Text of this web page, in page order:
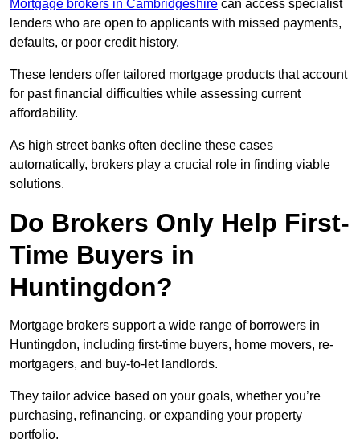
Mortgage brokers in Cambridgeshire can access specialist
lenders who are open to applicants with missed payments,
defaults, or poor credit history.
These lenders offer tailored mortgage products that account
for past financial difficulties while assessing current
affordability.
As high street banks often decline these cases
automatically, brokers play a crucial role in finding viable
solutions.
Do Brokers Only Help First-
Time Buyers in
Huntingdon?
Mortgage brokers support a wide range of borrowers in
Huntingdon, including first-time buyers, home movers, re-
mortgagers, and buy-to-let landlords.
They tailor advice based on your goals, whether you’re
purchasing, refinancing, or expanding your property
portfolio.